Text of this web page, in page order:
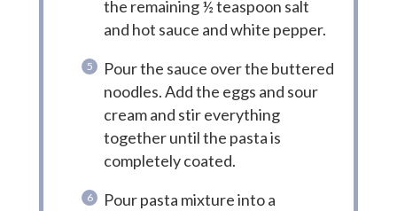
the remaining ½ teaspoon salt
and hot sauce and white pepper.
Pour the sauce over the buttered
noodles. Add the eggs and sour
cream and stir everything
together until the pasta is
completely coated.
Pour pasta mixture into a